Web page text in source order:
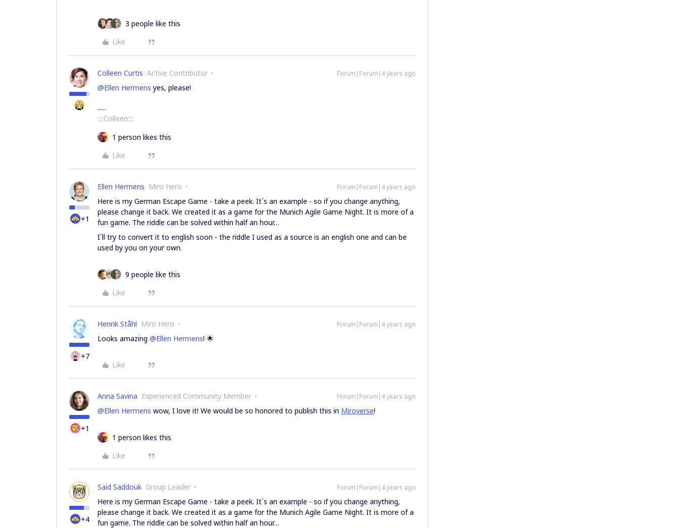
3 people like this
Like
Colleen Curtis Active Contributor Forum|Forum|4 years ago
@Ellen Hermens yes, please!
::::Colleen::::
1 person likes this
Like
+1
Ellen Hermens Miro Hero Forum|Forum|4 years ago
Here is my German Escape Game - take a peek. It´s an example - so if you change anything,
please change it back. We created it as a game for the Munich Agile Game Night. It is more of a
fun game. The riddle can be solved within half an hour…
I´ll try to convert it to english soon - the riddle I used as a source is an english one and can be
used by you on your own.
9 people like this
Like
+7
Henrik Ståhl Miro Hero Forum|Forum|4 years ago
Looks amazing @Ellen Hermens! 🌟
Like
+1
Anna Savina Experienced Community Member Forum|Forum|4 years ago
@Ellen Hermens wow, I love it! We would be so honored to publish this in Miroverse!
1 person likes this
Like
+4
Said Saddouk Group Leader Forum|Forum|4 years ago
Here is my German Escape Game - take a peek. It´s an example - so if you change anything,
please change it back. We created it as a game for the Munich Agile Game Night. It is more of a
fun game. The riddle can be solved within half an hour…